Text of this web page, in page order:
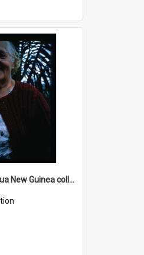
Cochrane Papua New Guinea collection : Radio Talks